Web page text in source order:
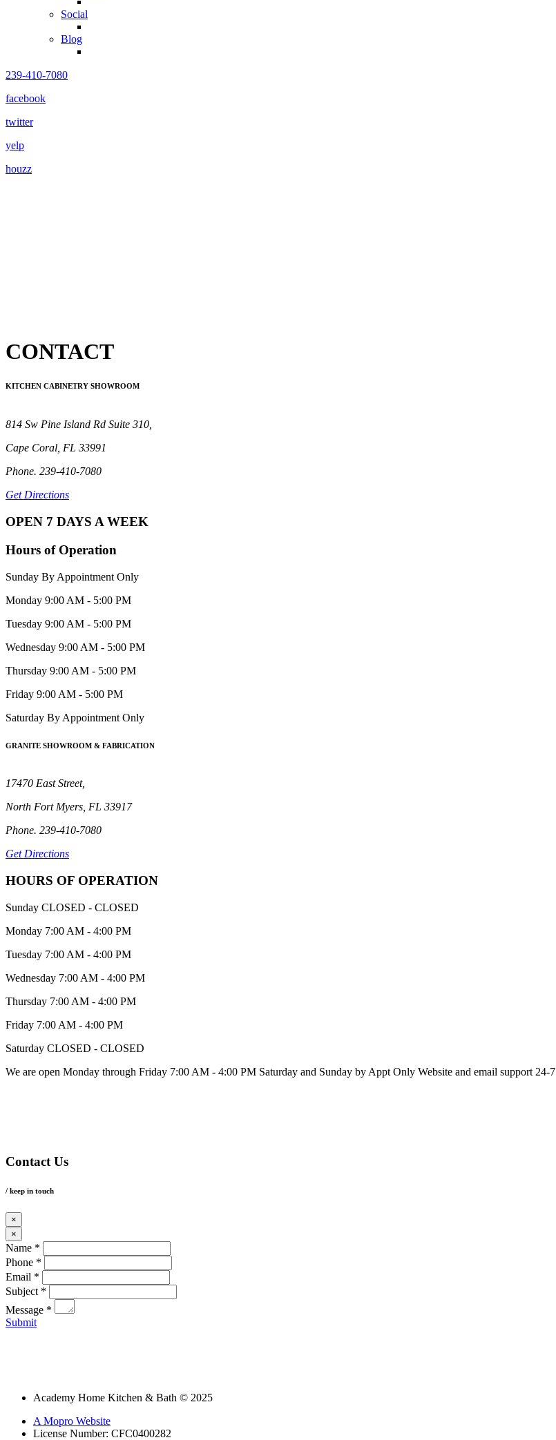
Social
Blog
239-410-7080
facebook
twitter
yelp
houzz
CONTACT
KITCHEN CABINETRY SHOWROOM
814 Sw Pine Island Rd Suite 310,
Cape Coral, FL 33991
Phone. 239-410-7080
Get Directions
OPEN 7 DAYS A WEEK
Hours of Operation
Sunday By Appointment Only
Monday 9:00 AM - 5:00 PM
Tuesday 9:00 AM - 5:00 PM
Wednesday 9:00 AM - 5:00 PM
Thursday 9:00 AM - 5:00 PM
Friday 9:00 AM - 5:00 PM
Saturday By Appointment Only
GRANITE SHOWROOM & FABRICATION
17470 East Street,
North Fort Myers, FL 33917
Phone. 239-410-7080
Get Directions
HOURS OF OPERATION
Sunday CLOSED - CLOSED
Monday 7:00 AM - 4:00 PM
Tuesday 7:00 AM - 4:00 PM
Wednesday 7:00 AM - 4:00 PM
Thursday 7:00 AM - 4:00 PM
Friday 7:00 AM - 4:00 PM
Saturday CLOSED - CLOSED
We are open Monday through Friday 7:00 AM - 4:00 PM Saturday and Sunday by Appt Only Website and email support 24-7
Contact Us
/ keep in touch
×
×
Name *
Phone *
Email *
Subject *
Message *
Submit
Academy Home Kitchen & Bath © 2025
A Mopro Website
License Number: CFC0400282